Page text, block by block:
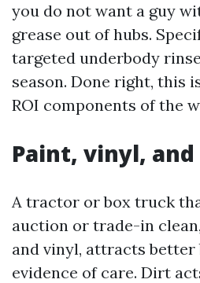
you do not want a guy
grease out of hubs.
targeted underbody
season. Done right, this
ROI components of the
Paint, vinyl,
A tractor or box truck
auction or trade-in
and vinyl, attracts better
evidence of care. Dirt